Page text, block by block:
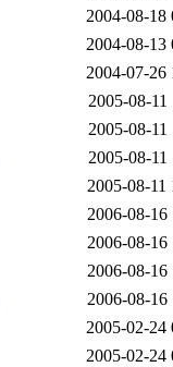
2004-08-18
2004-08-13
2004-07-26
2005-08-11
2005-08-11
2005-08-11
2005-08-11
2006-08-16
2006-08-16
2006-08-16
2006-08-16
2005-02-24
2005-02-24